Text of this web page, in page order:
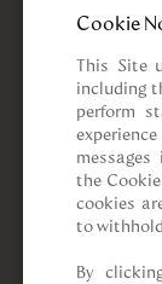
Cookie
This Site
including
perform
the
cookies
to
By